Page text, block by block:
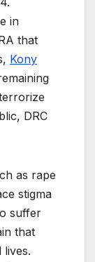
in
that
Kony
DRC
as rape
stigma
suffer
that
lives.